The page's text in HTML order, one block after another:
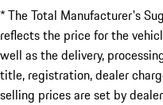
* The Total Manufacturer's
reflects the price for the
well as the delivery,
title, registration, dealer
selling prices are set by